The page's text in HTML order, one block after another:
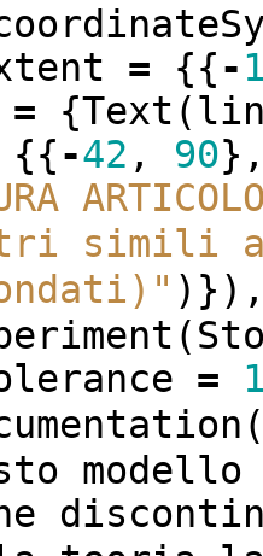
= {{-
= {Text (
{{-42 , 90
simili
(
=